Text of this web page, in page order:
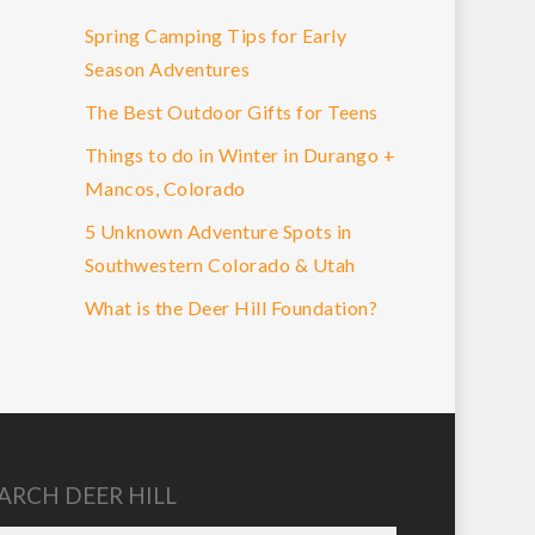
Spring Camping Tips for Early
Season Adventures
The Best Outdoor Gifts for Teens
Things to do in Winter in Durango +
Mancos, Colorado
5 Unknown Adventure Spots in
Southwestern Colorado & Utah
What is the Deer Hill Foundation?
DEER HILL